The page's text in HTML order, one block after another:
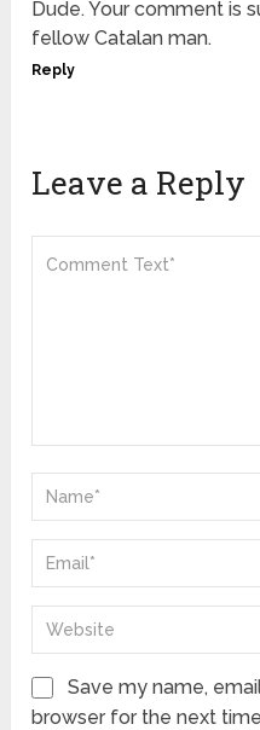
Dude. Your comment is
fellow Catalan man.
Reply
Leave a Reply
Save my name,
browser for the next